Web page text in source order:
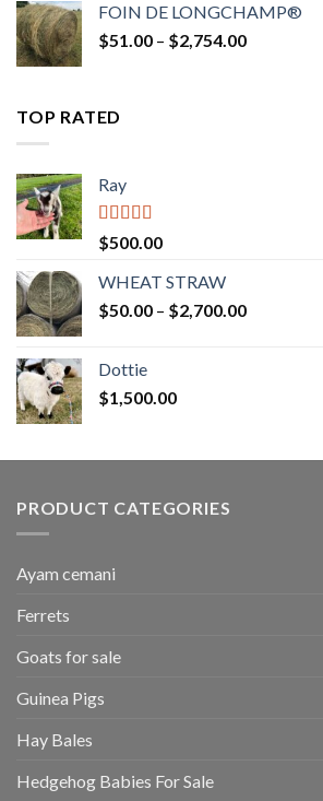
through
$2,862.00
FOIN DE LONGCHAMP®
$51.00 – $2,754.00Price
TOP RATED
Ray
Rated 5.00
out of 5
$500.00
WHEAT STRAW
$50.00 – $2,700.00Price
Dottie
$1,500.00
PRODUCT CATEGORIES
Ayam cemani
Ferrets
Goats for sale
Guinea Pigs
Hay Bales
Hedgehog Babies For Sale